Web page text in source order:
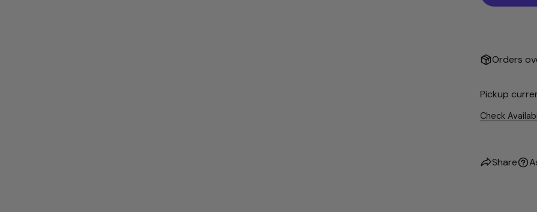
Orders
Pickup
Check
Share